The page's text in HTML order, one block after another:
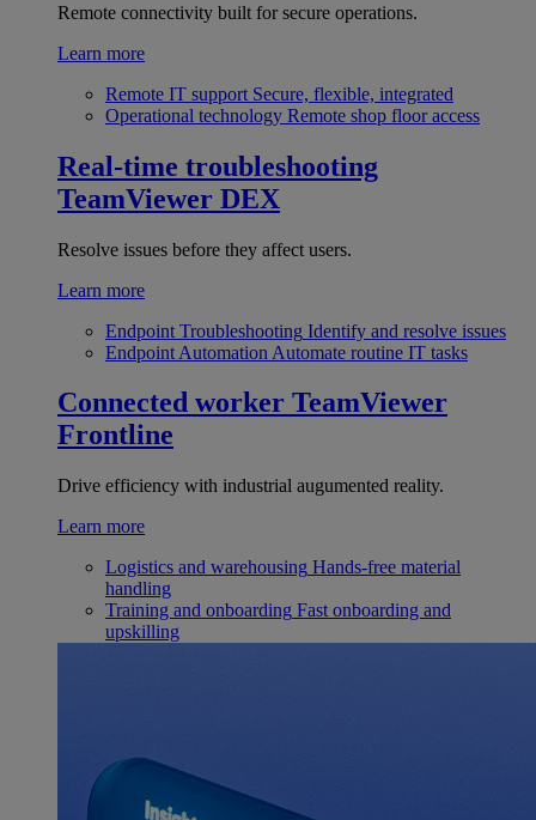
Remote connectivity built for secure operations.
Learn more
Remote IT support Secure, flexible, integrated
Operational technology Remote shop floor access
Real-time troubleshooting
TeamViewer DEX
Resolve issues before they affect users.
Learn more
Endpoint Troubleshooting Identify and resolve issues
Endpoint Automation Automate routine IT tasks
Connected worker TeamViewer
Frontline
Drive efficiency with industrial augumented reality.
Learn more
Logistics and warehousing Hands-free material
handling
Training and onboarding Fast onboarding and
upskilling